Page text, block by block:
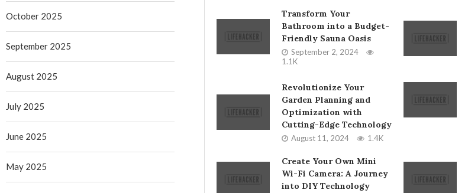
Transform Your
Bathroom into a Budget-
Friendly Sauna Oasis
September 2, 2024
1.1K
Revolutionize Your
Garden Planning and
Optimization with
Cutting-Edge Technology
August 11, 2024 1.4K
Create Your Own Mini
Wi-Fi Camera: A Journey
into DIY Technology
October 2025
September 2025
August 2025
July 2025
June 2025
May 2025